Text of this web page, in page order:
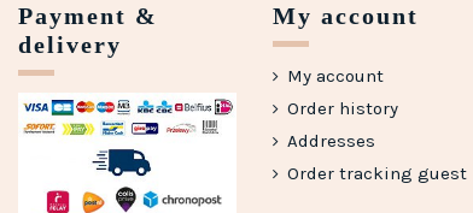
Payment &
delivery
My account
My account
Order history
Addresses
Order tracking guest